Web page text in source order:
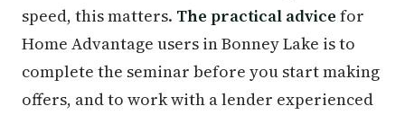
speed, this matters. The practical advice for
Home Advantage users in Bonney Lake is to
complete the seminar before you start making
offers, and to work with a lender experienced